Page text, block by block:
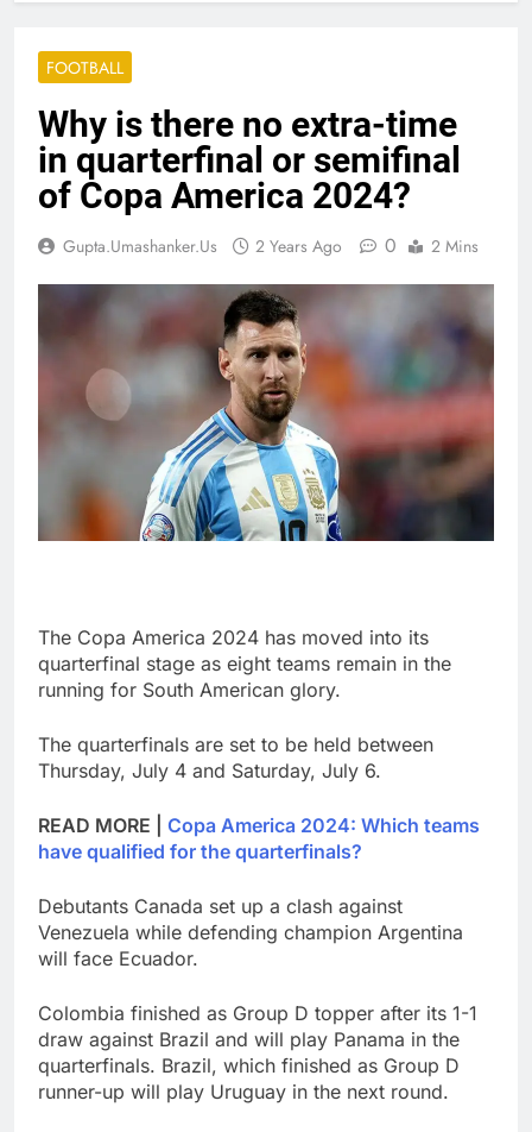
FOOTBALL
Why is there no extra-time
in quarterfinal or semifinal
of Copa America 2024?
Gupta.umashanker.us 2 Years Ago 0 2 Mins
The Copa America 2024 has moved into its
quarterfinal stage as eight teams remain in the
running for South American glory.
The quarterfinals are set to be held between
Thursday, July 4 and Saturday, July 6.
READ MORE | Copa America 2024: Which teams
have qualified for the quarterfinals?
Debutants Canada set up a clash against
Venezuela while defending champion Argentina
will face Ecuador.
Colombia finished as Group D topper after its 1-1
draw against Brazil and will play Panama in the
quarterfinals. Brazil, which finished as Group D
runner-up will play Uruguay in the next round.